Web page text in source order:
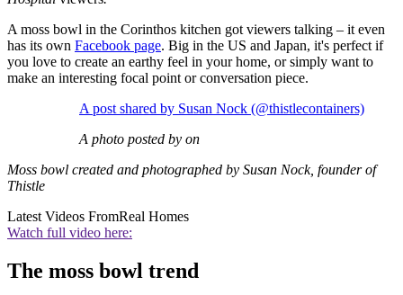
A moss bowl in the Corinthos kitchen got viewers talking – it even
has its own Facebook page. Big in the US and Japan, it's perfect if
you love to create an earthy feel in your home, or simply want to
make an interesting focal point or conversation piece.
A post shared by Susan Nock (@thistlecontainers)
A photo posted by on
Moss bowl created and photographed by Susan Nock, founder of
Thistle
Latest Videos FromReal Homes
Watch full video here:
The moss bowl trend